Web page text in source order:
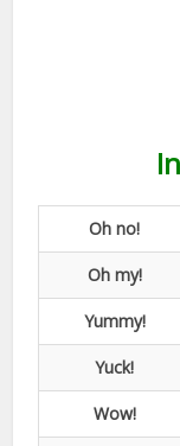
Oh no!
Oh my!
Yummy!
Yuck!
Wow!